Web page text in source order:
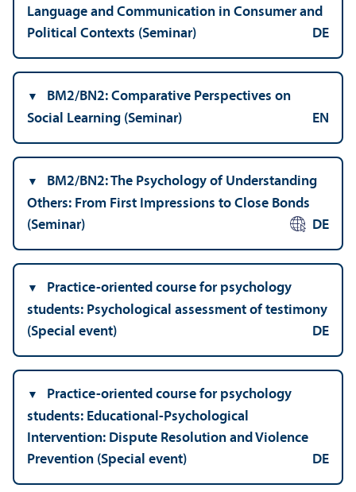
Language and Communication in Consumer and
Political Contexts (Seminar)
DE
BM2/BN2: Comparative Perspectives on
Social Learning (Seminar)
EN
BM2/BN2: The Psychology of Understanding
Others: From First Impressions to Close Bonds
(Seminar)
DE
Practice-oriented course for psychology
students: Psychological assessment of testimony
(Special event)
DE
Practice-oriented course for psychology
students: Educational-Psychological
Intervention: Dispute Resolution and Violence
Prevention (Special event)
DE